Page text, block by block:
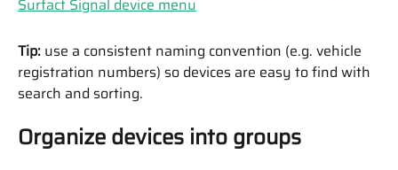
Tip: use a consistent naming convention (e.g. vehicle
registration numbers) so devices are easy to find with
search and sorting.
Organize devices into groups